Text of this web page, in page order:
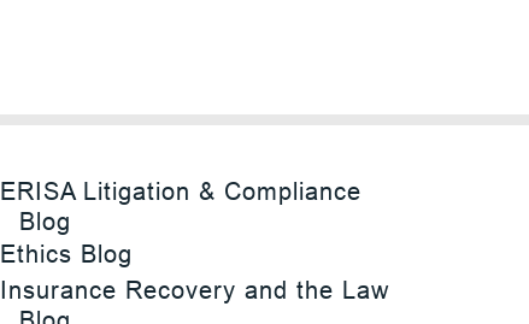
ERISA Litigation & Compliance
Blog
Ethics Blog
Insurance Recovery and the Law